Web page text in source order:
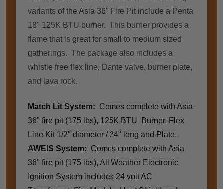
variants of the Asia 36" Fire Pit include a Penta
18" 125K BTU burner. This burner provides a
flame that is great for small to medium sized
gatherings. The package also includes a
whistle free flex line, Dante valve, burner plate,
and lava rock.
Match Lit System: Comes complete with Asia
36" fire pit (175 lbs), 125K BTU Burner, Flex
Line Kit 1/2" diameter / 24" long and Plate.
AWEIS System: Comes complete with Asia
36" fire pit (175 lbs), All Weather Electronic
Ignition System includes 24 volt AC